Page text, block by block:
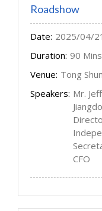
Roadshow
Date: 2025/04/
Duration: 90 Mins
Venue: Tong
Speakers: Mr.
CFO